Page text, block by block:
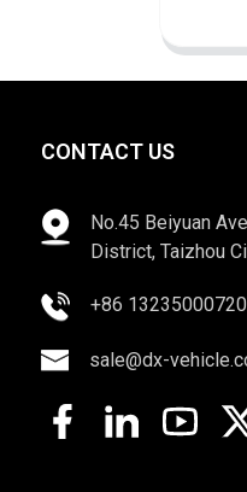
CONTACT US
No.45 Beiyuan
District, Taizhou
+86 13235000720
sale@dx-